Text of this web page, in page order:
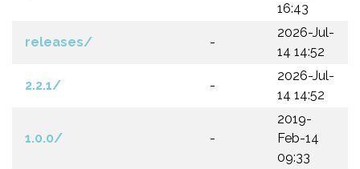
16:43
releases/ -
2026-Jul-
14 14:52
2.2.1/ -
2026-Jul-
14 14:52
1.0.0/ -
2019-
Feb-14
09:33